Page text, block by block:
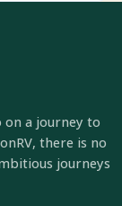
on a journey to
there is no
journeys